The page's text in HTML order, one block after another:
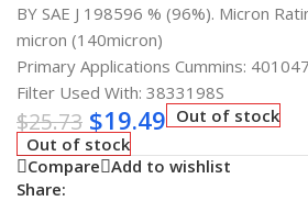
BY SAE J 198596 % (96%). Micron
micron (140micron)
Primary Applications Cummins:
Filter Used With: 3833198S
$25.73 $19.49 Out of stock
Out of stock
Compare Add to wishlist
Share: